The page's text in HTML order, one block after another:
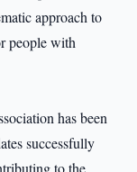
approach to
people with
has been
successfully
to the